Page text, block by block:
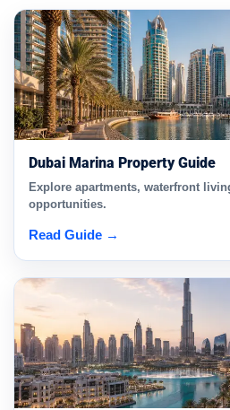
Dubai Marina Property Guide
Explore apartments, waterfront
opportunities.
Read Guide →